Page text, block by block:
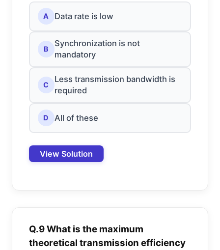
A Data rate is low
B
Synchronization is not
mandatory
C
Less transmission bandwidth is
required
D All of these
View Solution
Q.9 What is the maximum
theoretical transmission efficiency